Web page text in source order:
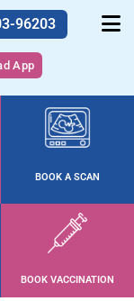
96203
App
BOOK A SCAN
BOOK VACCINATION